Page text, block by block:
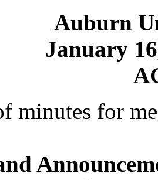
Auburn
January
minutes for